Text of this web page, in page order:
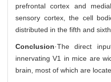
prefrontal cortex and
sensory cortex, the cell
distributed in the fifth and
Conclusion·The direct
innervating V1 in mice are
brain, most of which are